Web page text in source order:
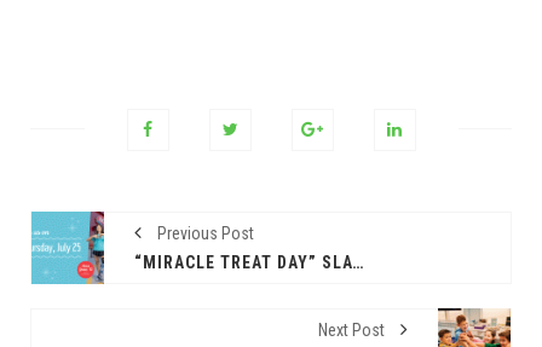
Previous Post
“MIRACLE TREAT DAY” SLATED FOR THURSDAY, JULY 25 AT DQ RESTAURANTS IN TEXAS, BENEFITING CHILDREN’S MIRACLE NETWORK
Next Post